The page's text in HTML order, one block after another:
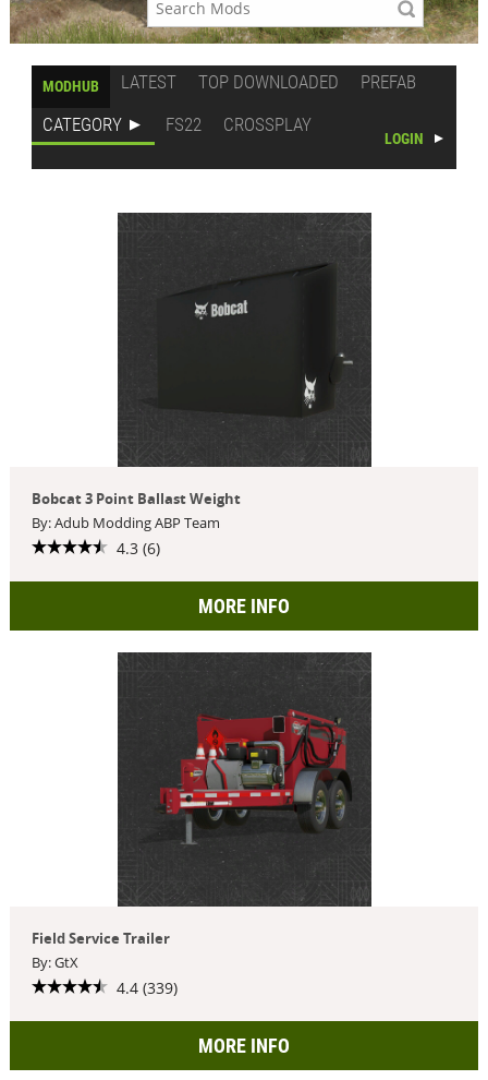
MODHUB LATEST TOP DOWNLOADED
PREFAB
CATEGORY
FS22 CROSSPLAY
LOGIN
Bobcat 3 Point Ballast Weight
By: Adub Modding ABP Team
4.3 (6)
MORE INFO
Field Service Trailer
By: GtX
4.4 (339)
MORE INFO